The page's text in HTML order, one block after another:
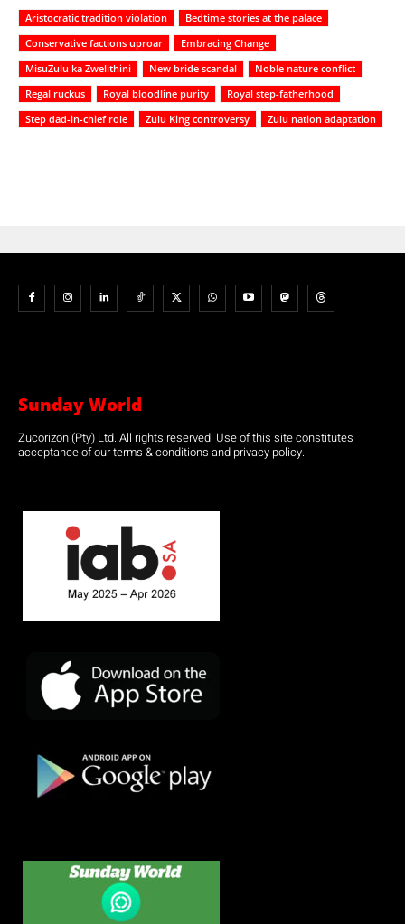
Aristocratic tradition violation
Bedtime stories at the palace
Conservative factions uproar
Embracing Change
MisuZulu ka Zwelithini
New bride scandal
Noble nature conflict
Regal ruckus
Royal bloodline purity
Royal step-fatherhood
Step dad-in-chief role
Zulu King controversy Zulu nation adaptation
Sunday World
Zucorizon (Pty) Ltd. All rights reserved. Use of this site constitutes
acceptance of our terms & conditions and privacy policy.